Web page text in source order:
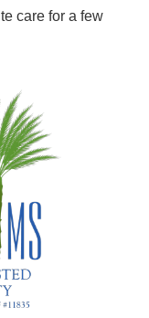
care for a few